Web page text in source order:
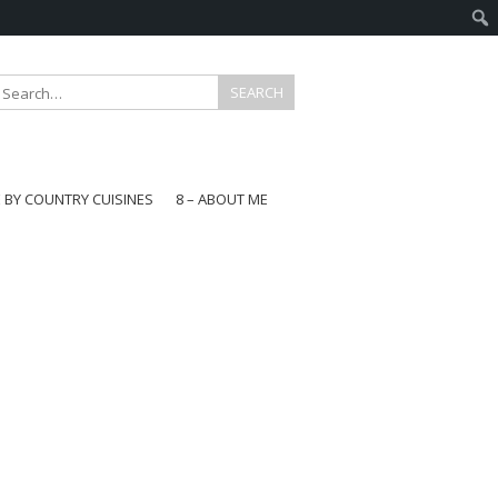
BY COUNTRY CUISINES
8 – ABOUT ME